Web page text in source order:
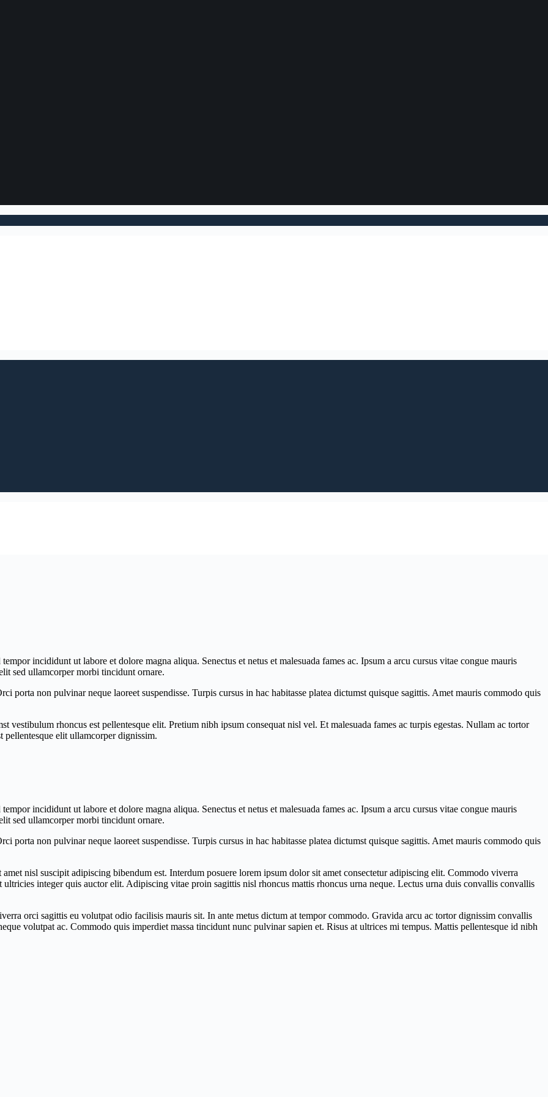
incididunt ut labore et dolore magna aliqua. Senectus et netus et malesuada fames ac. Ipsum a arcu cursus vitae congue mauris
sed ullamcorper morbi tincidunt ornare.
porta non pulvinar neque laoreet suspendisse. Turpis cursus in hac habitasse platea dictumst quisque sagittis. Amet mauris commodo quis
vestibulum rhoncus est pellentesque elit. Pretium nibh ipsum consequat nisl vel. Et malesuada fames ac turpis egestas. Nullam ac tortor
pellentesque elit ullamcorper dignissim.
incididunt ut labore et dolore magna aliqua. Senectus et netus et malesuada fames ac. Ipsum a arcu cursus vitae congue mauris
sed ullamcorper morbi tincidunt ornare.
porta non pulvinar neque laoreet suspendisse. Turpis cursus in hac habitasse platea dictumst quisque sagittis. Amet mauris commodo quis
nisl suscipit adipiscing bibendum est. Interdum posuere lorem ipsum dolor sit amet consectetur adipiscing elit. Commodo viverra
integer quis auctor elit. Adipiscing vitae proin sagittis nisl rhoncus mattis rhoncus urna neque. Lectus urna duis convallis convallis
orci sagittis eu volutpat odio facilisis mauris sit. In ante metus dictum at tempor commodo. Gravida arcu ac tortor dignissim convallis
volutpat ac. Commodo quis imperdiet massa tincidunt nunc pulvinar sapien et. Risus at ultrices mi tempus. Mattis pellentesque id nibh